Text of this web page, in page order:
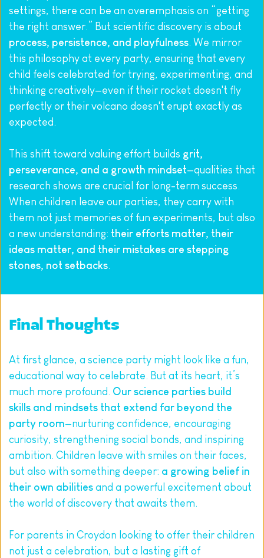
settings, there can be an overemphasis on “getting
process, persistence, and playfulness. We mirror
this philosophy at every party, ensuring that every
child feels celebrated for trying, experimenting, and
thinking creatively—even if their rocket doesn't fly
perfectly or their volcano doesn't erupt exactly as
expected.
This shift toward valuing effort builds grit,
perseverance, and a growth mindset—qualities that
research shows are crucial for long-term success.
When children leave our parties, they carry with
them not just memories of fun experiments, but also
a new understanding: their efforts matter, their
ideas matter, and their mistakes are stepping
stones, not setbacks.
Final Thoughts
At first glance, a science party might look like a fun,
educational way to celebrate. But at its heart, it’s
much more profound. Our science parties build
skills and mindsets that extend far beyond the
party room—nurturing confidence, encouraging
curiosity, strengthening social bonds, and inspiring
ambition. Children leave with smiles on their faces,
but also with something deeper: a growing belief in
their own abilities and a powerful excitement about
the world of discovery that awaits them.
For parents in Croydon looking to offer their children
not just a celebration, but a lasting gift of